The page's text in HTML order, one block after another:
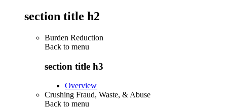
section title h2
Burden Reduction
Back to menu
section title h3
Overview
Crushing Fraud, Waste, & Abuse
Back to menu